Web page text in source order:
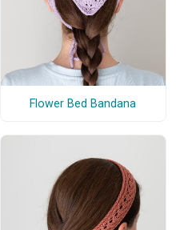
Flower Bed Bandana